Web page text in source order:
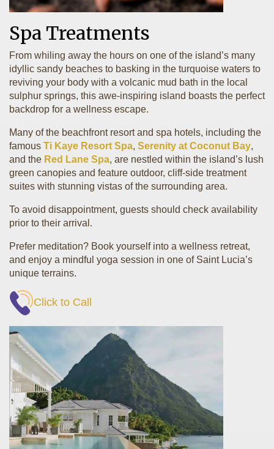
Spa Treatments
From whiling away the hours on one of the island’s many
idyllic sandy beaches to basking in the turquoise waters to
reviving your body with a volcanic mud bath in the local
sulphur springs, this awe-inspiring island boasts the perfect
backdrop for a wellness escape.
Many of the beachfront resort and spa hotels, including the
famous Ti Kaye Resort Spa, Serenity at Coconut Bay,
and the Red Lane Spa, are nestled within the island’s lush
green canopies and feature outdoor, cliff-side treatment
suites with stunning vistas of the surrounding area.
To avoid disappointment, guests should check availability
prior to their arrival.
Prefer meditation? Book yourself into a wellness retreat,
and enjoy a mindful yoga session in one of Saint Lucia’s
unique terrains.
Click to Call